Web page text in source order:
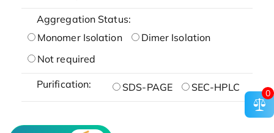
Aggregation Status:
Monomer Isolation
Dimer Isolation
Not required
Purification: SDS-PAGE SEC-HPLC
0